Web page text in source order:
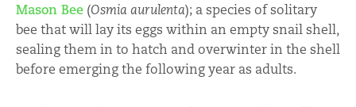
Mason Bee (Osmia aurulenta); a species of solitary
bee that will lay its eggs within an empty snail shell,
sealing them in to hatch and overwinter in the shell
before emerging the following year as adults.